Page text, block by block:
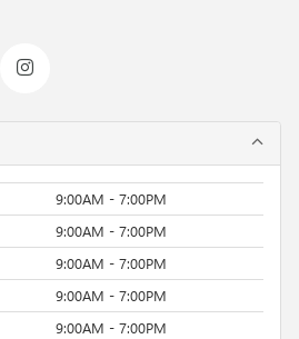
9:00AM - 7:00PM
9:00AM - 7:00PM
9:00AM - 7:00PM
9:00AM - 7:00PM
9:00AM - 7:00PM